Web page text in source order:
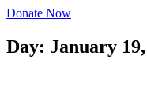
Donate Now
Day: January